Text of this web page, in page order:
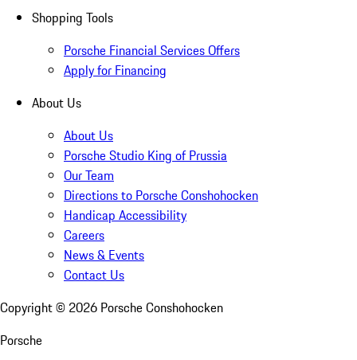
Shopping Tools
Porsche Financial Services Offers
Apply for Financing
About Us
About Us
Porsche Studio King of Prussia
Our Team
Directions to Porsche Conshohocken
Handicap Accessibility
Careers
News & Events
Contact Us
Copyright © 2026 Porsche Conshohocken
Porsche